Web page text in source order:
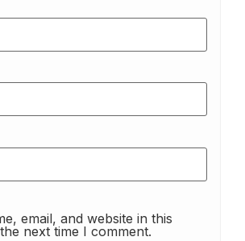
email, and website in this
next time I comment.